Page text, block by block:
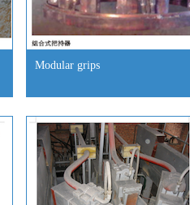
Modular grips